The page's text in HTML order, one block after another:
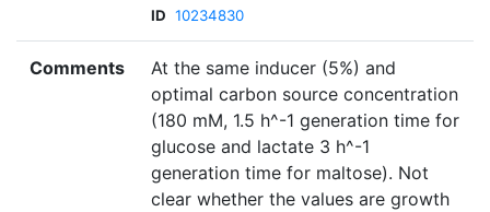
ID 10234830
Comments
At the same inducer (5%) and
optimal carbon source concentration
(180 mM, 1.5 h^-1 generation time for
glucose and lactate 3 h^-1
generation time for maltose). Not
clear whether the values are growth